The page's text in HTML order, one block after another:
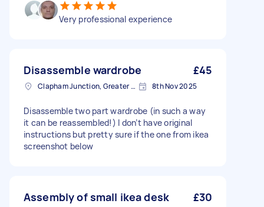
Very professional experience
Disassemble wardrobe £45
Clapham Junction, Greater London, SW11 8th Nov 2025
Disassemble two part wardrobe (in such a way
it can be reassembled!) I don’t have original
instructions but pretty sure if the one from ikea
screenshot below
Assembly of small ikea desk £30